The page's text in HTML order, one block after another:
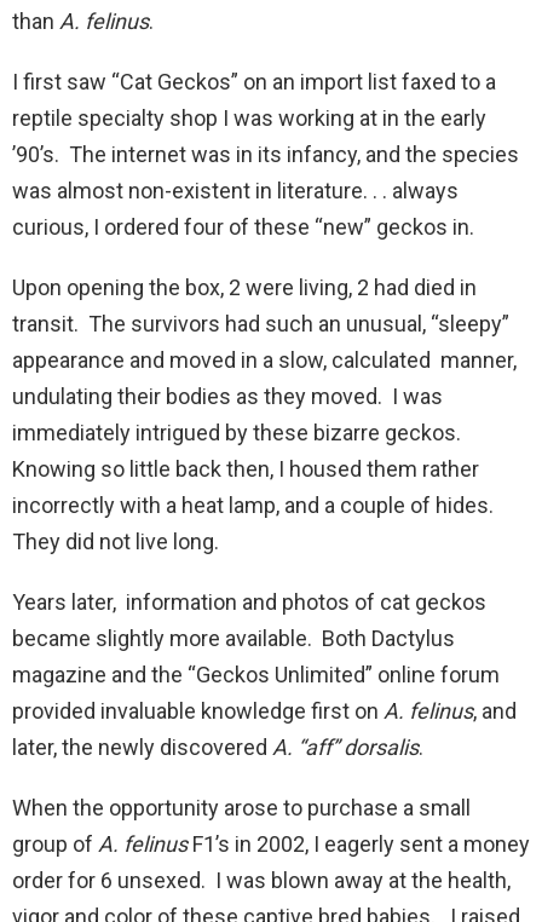
than A. felinus.
I first saw “Cat Geckos” on an import list faxed to a
reptile specialty shop I was working at in the early
’90’s. The internet was in its infancy, and the species
was almost non-existent in literature. . . always
curious, I ordered four of these “new” geckos in.
Upon opening the box, 2 were living, 2 had died in
transit. The survivors had such an unusual, “sleepy”
appearance and moved in a slow, calculated manner,
undulating their bodies as they moved. I was
immediately intrigued by these bizarre geckos.
Knowing so little back then, I housed them rather
incorrectly with a heat lamp, and a couple of hides.
They did not live long.
Years later, information and photos of cat geckos
became slightly more available. Both Dactylus
magazine and the “Geckos Unlimited” online forum
provided invaluable knowledge first on A. felinus, and
later, the newly discovered A. “aff” dorsalis.
When the opportunity arose to purchase a small
group of A. felinusF1’s in 2002, I eagerly sent a money
order for 6 unsexed. I was blown away at the health,
vigor and color of these captive bred babies. I raised